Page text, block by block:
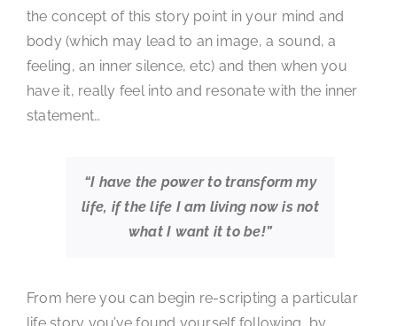
the concept of this story point in your mind and
body (which may lead to an image, a sound, a
feeling, an inner silence, etc) and then when you
have it, really feel into and resonate with the inner
statement…
“I have the power to transform my
life, if the life I am living now is not
what I want it to be!”
From here you can begin re-scripting a particular